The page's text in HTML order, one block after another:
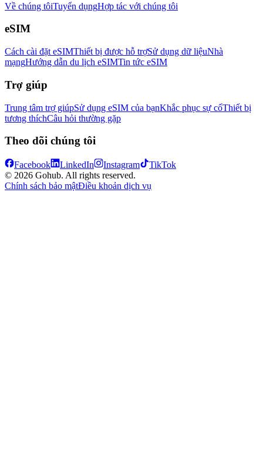
Về chúng tôiTuyển dụngHợp tác với chúng tôi
eSIM
Cách cài đặt eSIMThiết bị được hỗ trợSử dụng dữ liệuNhà
mạngHướng dẫn du lịch eSIMTin tức eSIM
Trợ giúp
Trung tâm trợ giúpSử dụng eSIM của bạnKhắc phục sự cốThiết bị
tương thíchCâu hỏi thường gặp
Theo dõi chúng tôi
Facebook LinkedIn Instagram
TikTok
© 2026 Gohub. All rights reserved.
Chính sách bảo mậtĐiều khoản dịch vụ